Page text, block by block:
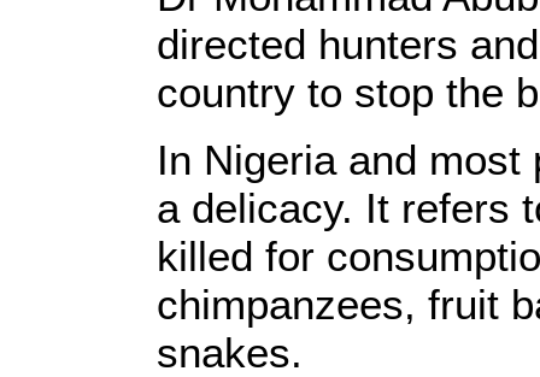
directed hunters
country to stop the
In Nigeria and
a delicacy. It refers
killed for
chimpanzees, fruit
snakes.